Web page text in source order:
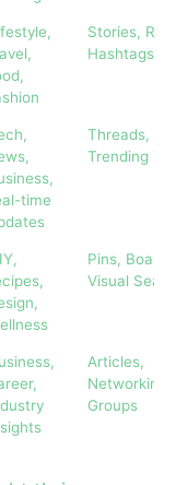
Stories,
Hashtags
time
Threads,
Trending
Pins,
Visual
Articles,
Networking,
Groups